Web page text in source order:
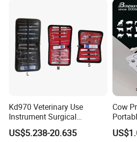
Kd970 Veterinary Use
Instrument Surgical
Dissecting Scissors Forceps
Kit Pack for Animals
US$5.238-20.635
Cow